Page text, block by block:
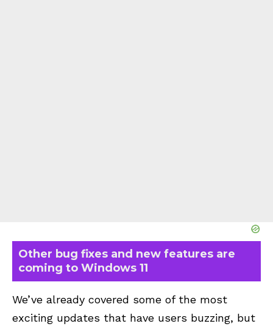
Other bug fixes and new features are
coming to Windows 11
We’ve already covered some of the most
exciting updates that have users buzzing, but